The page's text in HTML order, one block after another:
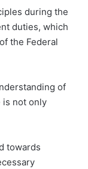
during the
duties, which
the Federal
of
is not only
towards